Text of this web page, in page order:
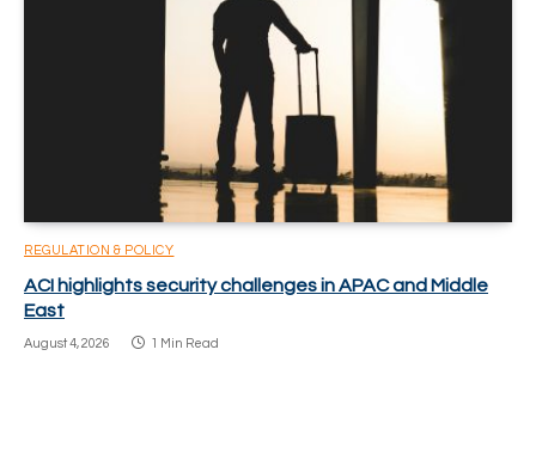
REGULATION & POLICY
ACI highlights security challenges in APAC and Middle
East
August 4, 2026 1 Min Read